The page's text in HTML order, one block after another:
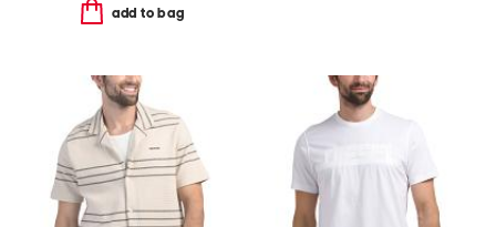
add to bag